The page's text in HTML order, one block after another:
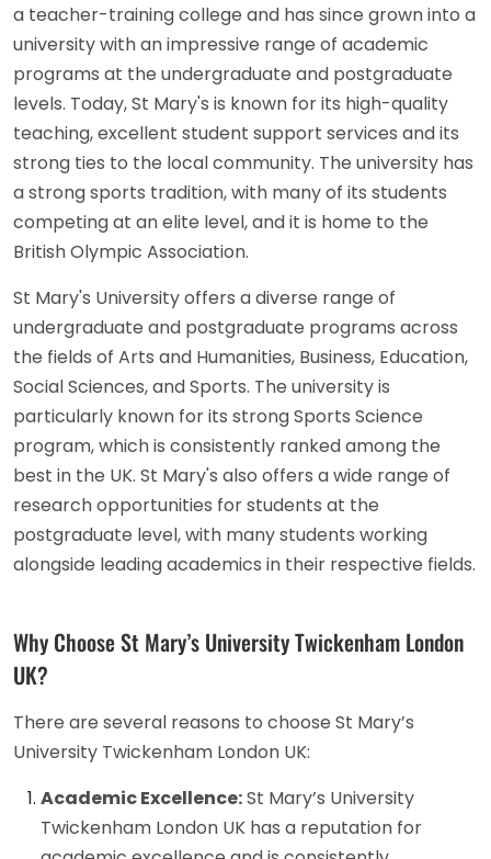
a teacher-training college and has since grown into a
university with an impressive range of academic
programs at the undergraduate and postgraduate
levels. Today, St Mary's is known for its high-quality
teaching, excellent student support services and its
strong ties to the local community. The university has
a strong sports tradition, with many of its students
competing at an elite level, and it is home to the
British Olympic Association.
St Mary's University offers a diverse range of
undergraduate and postgraduate programs across
the fields of Arts and Humanities, Business, Education,
Social Sciences, and Sports. The university is
particularly known for its strong Sports Science
program, which is consistently ranked among the
best in the UK. St Mary's also offers a wide range of
research opportunities for students at the
postgraduate level, with many students working
alongside leading academics in their respective fields.
Why Choose St Mary’s University Twickenham London
UK?
There are several reasons to choose St Mary’s
University Twickenham London UK:
Academic Excellence:St Mary’s University
Twickenham London UK has a reputation for